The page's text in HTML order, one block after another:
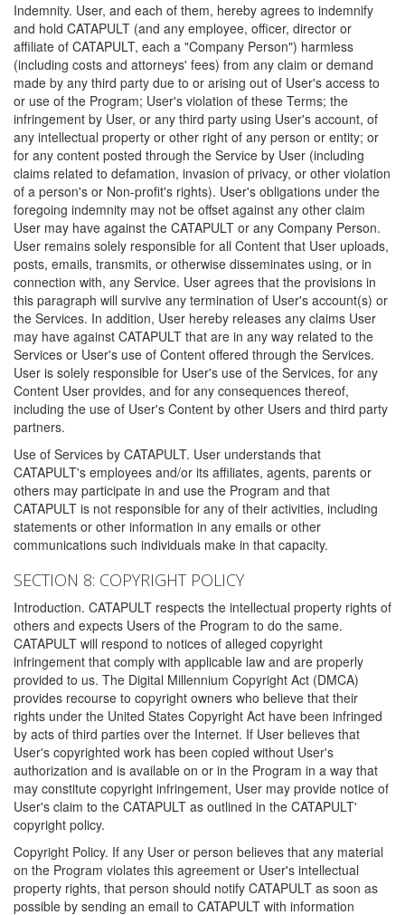
Indemnity. User, and each of them, hereby agrees to indemnify
and hold CATAPULT (and any employee, officer, director or
affiliate of CATAPULT, each a "Company Person") harmless
(including costs and attorneys' fees) from any claim or demand
made by any third party due to or arising out of User's access to
or use of the Program; User's violation of these Terms; the
infringement by User, or any third party using User's account, of
any intellectual property or other right of any person or entity; or
for any content posted through the Service by User (including
claims related to defamation, invasion of privacy, or other violation
of a person's or Non-profit's rights). User's obligations under the
foregoing indemnity may not be offset against any other claim
User may have against the CATAPULT or any Company Person.
User remains solely responsible for all Content that User uploads,
posts, emails, transmits, or otherwise disseminates using, or in
connection with, any Service. User agrees that the provisions in
this paragraph will survive any termination of User's account(s) or
the Services. In addition, User hereby releases any claims User
may have against CATAPULT that are in any way related to the
Services or User's use of Content offered through the Services.
User is solely responsible for User's use of the Services, for any
Content User provides, and for any consequences thereof,
including the use of User's Content by other Users and third party
partners.
Use of Services by CATAPULT. User understands that
CATAPULT's employees and/or its affiliates, agents, parents or
others may participate in and use the Program and that
CATAPULT is not responsible for any of their activities, including
statements or other information in any emails or other
communications such individuals make in that capacity.
SECTION 8: COPYRIGHT POLICY
Introduction. CATAPULT respects the intellectual property rights of
others and expects Users of the Program to do the same.
CATAPULT will respond to notices of alleged copyright
infringement that comply with applicable law and are properly
provided to us. The Digital Millennium Copyright Act (DMCA)
provides recourse to copyright owners who believe that their
rights under the United States Copyright Act have been infringed
by acts of third parties over the Internet. If User believes that
User's copyrighted work has been copied without User's
authorization and is available on or in the Program in a way that
may constitute copyright infringement, User may provide notice of
User's claim to the CATAPULT as outlined in the CATAPULT'
copyright policy.
Copyright Policy. If any User or person believes that any material
on the Program violates this agreement or User's intellectual
property rights, that person should notify CATAPULT as soon as
possible by sending an email to CATAPULT with information